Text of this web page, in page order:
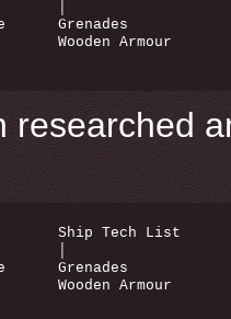
Grenades
Wooden Armour
researched
Ship Tech List
Grenades
Wooden Armour